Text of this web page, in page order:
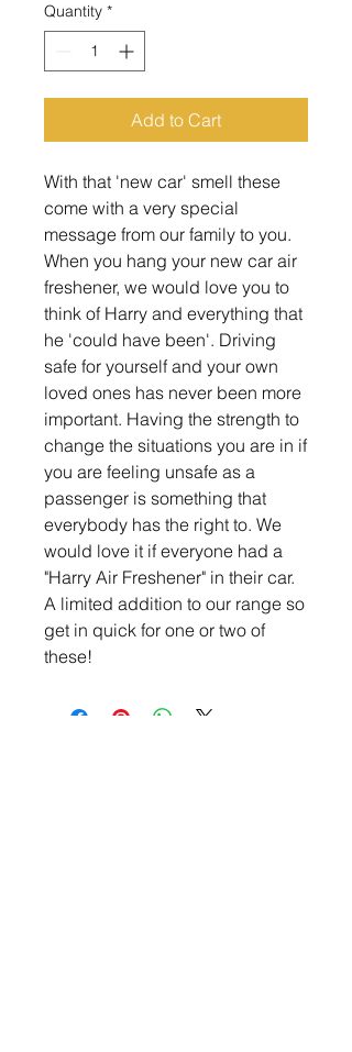
Quantity *
Add to Cart
With that 'new car' smell these
come with a very special
message from our family to you.
When you hang your new car air
freshener, we would love you to
think of Harry and everything that
he 'could have been'. Driving
safe for yourself and your own
loved ones has never been more
important. Having the strength to
change the situations you are in if
you are feeling unsafe as a
passenger is something that
everybody has the right to. We
would love it if everyone had a
"Harry Air Freshener" in their car.
A limited addition to our range so
get in quick for one or two of
these!